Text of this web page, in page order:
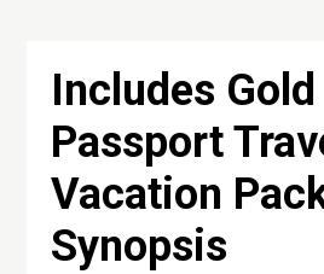
Includes Gold
Passport
Vacation
Synopsis